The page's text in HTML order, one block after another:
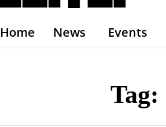
Home News Events
Tag: